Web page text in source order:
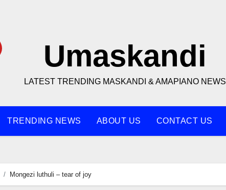
Umaskandi
LATEST TRENDING MASKANDI & AMAPIANO NEWS
TRENDING NEWS ABOUT US CONTACT US
Mongezi luthuli – tear of joy